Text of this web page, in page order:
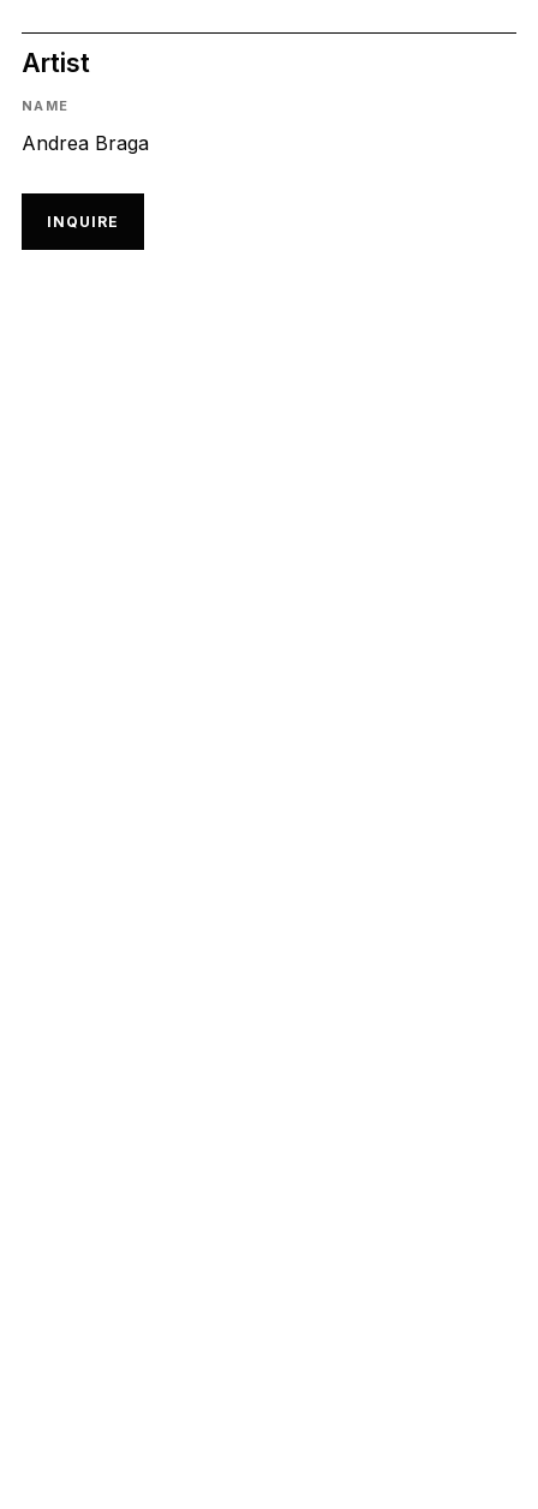
Artist
NAME
Andrea Braga
INQUIRE